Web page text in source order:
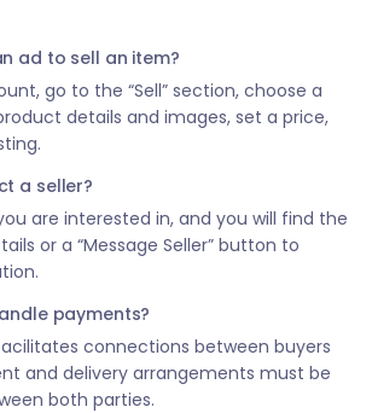
ad to sell an item?
go to the “Sell” section, choose a
details and images, set a price,
a seller?
are interested in, and you will find the
or a “Message Seller” button to
payments?
connections between buyers
and delivery arrangements must be
both parties.